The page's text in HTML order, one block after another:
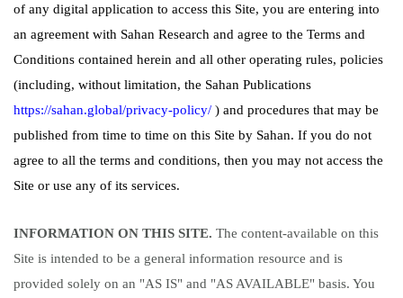
of any digital application to access this Site, you are entering into
an agreement with Sahan Research and agree to the Terms and
Conditions contained herein and all other operating rules, policies
(including, without limitation, the Sahan Publications
https://sahan.global/privacy-policy/ ) and procedures that may be
published from time to time on this Site by Sahan. If you do not
agree to all the terms and conditions, then you may not access the
Site or use any of its services.
INFORMATION ON THIS SITE. The content-available on this
Site is intended to be a general information resource and is
provided solely on an "AS IS" and "AS AVAILABLE" basis. You